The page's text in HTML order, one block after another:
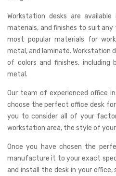
Workstation desks are
materials, and finishes to suit
most popular materials for
metal, and laminate. Workstation
of colors and finishes, including
metal.
Our team of experienced office
choose the perfect office desk
you to consider all of your
workstation area, the style of
Once you have chosen the
manufacture it to your exact
and install the desk in your